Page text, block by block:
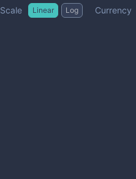
Scale Linear Log Currency